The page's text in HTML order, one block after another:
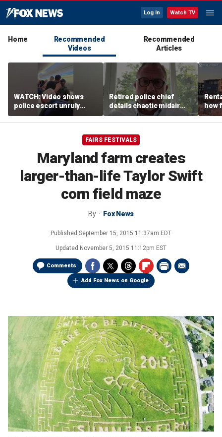
Log In Watch TV
Home
Recommended
Videos
Recommended
Articles
WATCH: Video shows
police escort unruly
passenger off United
flight
Retired police chief
details chaotic midair
confrontation aboard
United flight
how
big
FAIRS FESTIVALS
Maryland farm creates
larger-than-life Taylor Swift
corn field maze
By Fox News
Published September 15, 2015 11:37am EDT
Updated November 5, 2015 11:12pm EST
Comments
Add Fox News on Google